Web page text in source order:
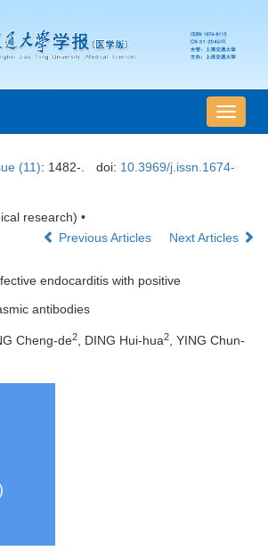
导
航
换
(11): 1482-. doi: 10.3969/j.issn.1674-
research) •
Previous Articles
Next Articles
endocarditis with positive
antibodies
Cheng-de2, DING Hui-hua2, YING Chun-